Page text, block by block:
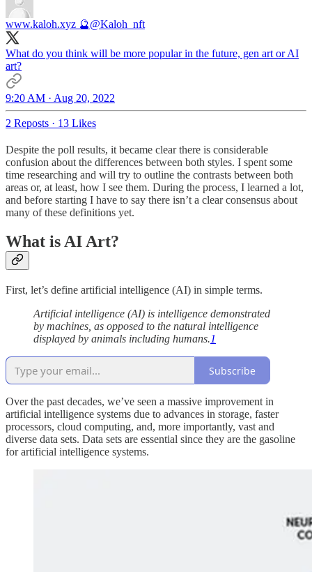
www.kaloh.xyz 🔮@Kaloh_nft
What do you think will be more popular in the future, gen art or AI
art?
9:20 AM · Aug 20, 2022
2 Reposts · 13 Likes
Despite the poll results, it became clear there is considerable
confusion about the differences between both styles. I spent some
time researching and will try to outline the contrasts between both
areas or, at least, how I see them. During the process, I learned a lot,
and before starting I have to say there isn’t a clear consensus about
many of these definitions yet.
What is AI Art?
First, let’s define artificial intelligence (AI) in simple terms.
Artificial intelligence (AI) is intelligence demonstrated
by machines, as opposed to the natural intelligence
displayed by animals including humans.1
Subscribe
Over the past decades, we’ve seen a massive improvement in
artificial intelligence systems due to advances in storage, faster
processors, cloud computing, and, more importantly, vast and
diverse data sets. Data sets are essential since they are the gasoline
for artificial intelligence systems.